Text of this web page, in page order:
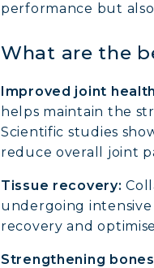
performance but
What are the
Improved joint
helps maintain the
Scientific studies
reduce overall joint
Tissue recovery:
undergoing
recovery and
Strengthening